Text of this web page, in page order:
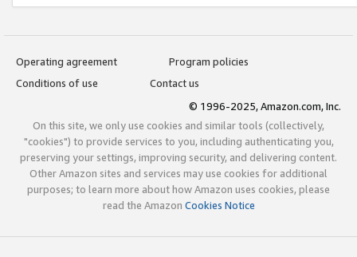
Operating agreement
Program policies
Conditions of use
Contact us
© 1996-2025, Amazon.com, Inc.
On this site, we only use cookies and similar tools (collectively,
"cookies") to provide services to you, including authenticating you,
preserving your settings, improving security, and delivering content.
Other Amazon sites and services may use cookies for additional
purposes; to learn more about how Amazon uses cookies, please
read the Amazon Cookies Notice